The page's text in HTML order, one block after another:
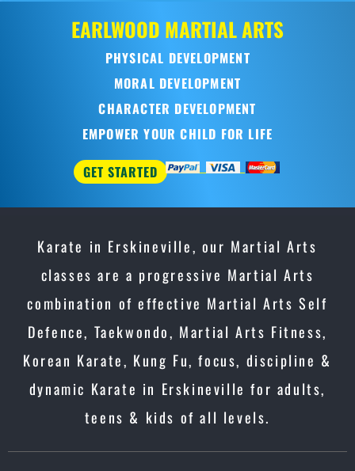
EARLWOOD MARTIAL ARTS
PHYSICAL DEVELOPMENT
MORAL DEVELOPMENT
CHARACTER DEVELOPMENT
EMPOWER YOUR CHILD FOR LIFE
GET STARTED
Karate in Erskineville, our Martial Arts
classes are a progressive Martial Arts
combination of effective Martial Arts Self
Defence, Taekwondo, Martial Arts Fitness,
Korean Karate, Kung Fu, focus, discipline &
dynamic Karate in Erskineville for adults,
teens & kids of all levels.